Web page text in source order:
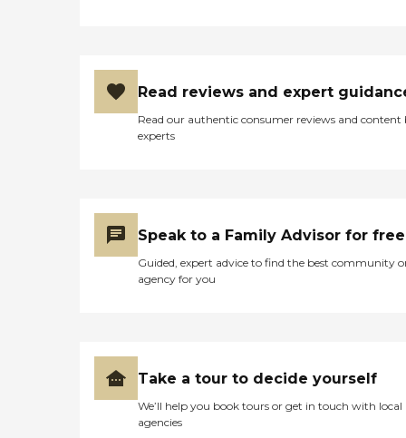
Read reviews and expert
Read our authentic consumer reviews and content
experts
Speak to a Family Advisor for free
Guided, expert advice to find the best community
agency for you
Take a tour to decide yourself
We’ll help you book tours or get in touch with local
agencies